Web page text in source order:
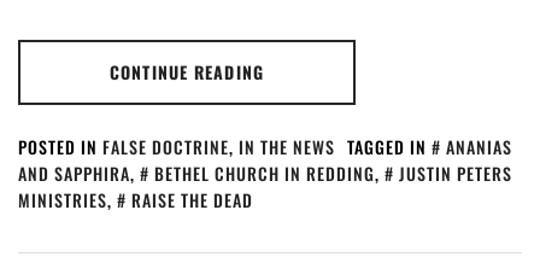
CONTINUE READING
POSTED IN FALSE DOCTRINE, IN THE NEWS TAGGED IN
ANANIAS
AND SAPPHIRA, BETHEL CHURCH IN REDDING,
JUSTIN PETERS
MINISTRIES, RAISE THE DEAD